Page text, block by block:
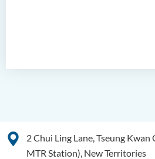
2 Chui Ling Lane, Tseung Kwan
MTR Station), New Territories